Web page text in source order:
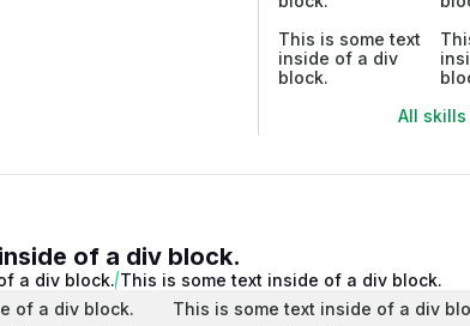
This is some text
inside of a div
block.
All skills
of a div block.
a div block. This is some text inside of a div block.
of a div block.
This is some text inside of a div